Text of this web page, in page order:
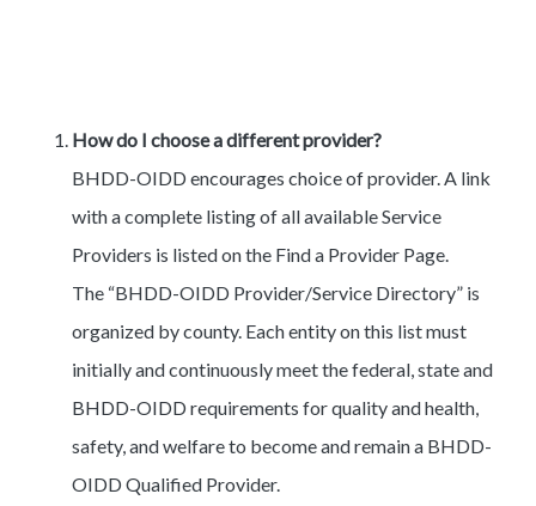
How do I choose a different provider?
BHDD-OIDD encourages choice of provider. A link
with a complete listing of all available Service
Providers is listed on the Find a Provider Page.
The “BHDD-OIDD Provider/Service Directory” is
organized by county. Each entity on this list must
initially and continuously meet the federal, state and
BHDD-OIDD requirements for quality and health,
safety, and welfare to become and remain a BHDD-
OIDD Qualified Provider.